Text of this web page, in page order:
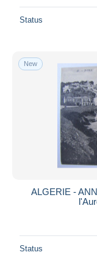
Status
New
ALGERIE -
Status